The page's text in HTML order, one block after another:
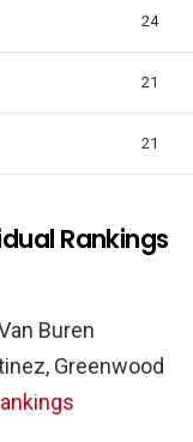
24
21
21
Rankings
Buren
Greenwood